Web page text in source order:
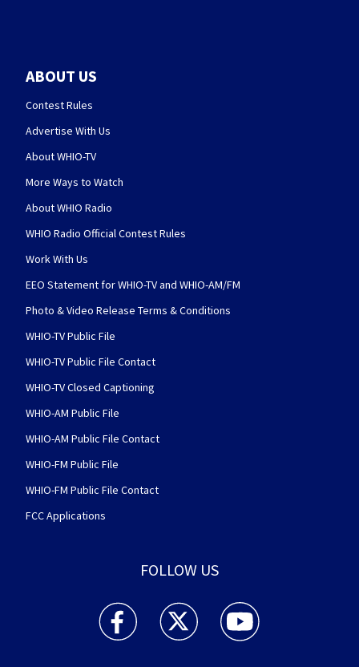
ABOUT US
Contest Rules
Advertise With Us
About WHIO-TV
More Ways to Watch
About WHIO Radio
WHIO Radio Official Contest Rules
Work With Us
EEO Statement for WHIO-TV and WHIO-AM/FM
Photo & Video Release Terms & Conditions
WHIO-TV Public File
WHIO-TV Public File Contact
WHIO-TV Closed Captioning
WHIO-AM Public File
WHIO-AM Public File Contact
WHIO-FM Public File
WHIO-FM Public File Contact
FCC Applications
FOLLOW US
WHIO TV 7 and WHIO Radio facebook
WHIO TV 7 and WHIO Radio twitter
WHIO TV 7 and WHIO